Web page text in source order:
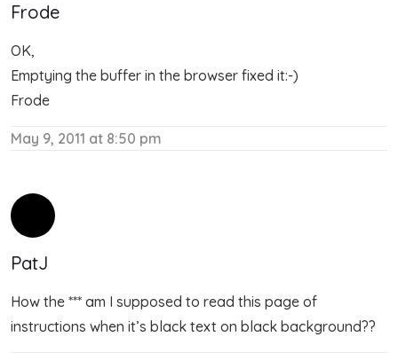
Frode
OK,
Emptying the buffer in the browser fixed it:-)
Frode
May 9, 2011 at 8:50 pm
PatJ
How the *** am I supposed to read this page of
instructions when it’s black text on black background??